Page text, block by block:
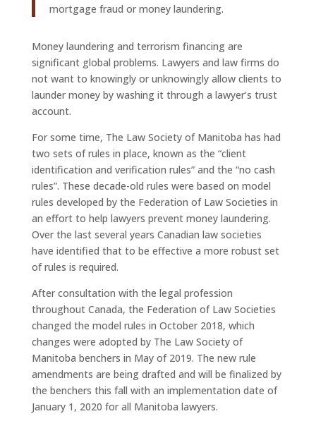
mortgage fraud or money laundering.
Money laundering and terrorism financing are
significant global problems. Lawyers and law firms do
not want to knowingly or unknowingly allow clients to
launder money by washing it through a lawyer’s trust
account.
For some time, The Law Society of Manitoba has had
two sets of rules in place, known as the “client
identification and verification rules” and the “no cash
rules”. These decade-old rules were based on model
rules developed by the Federation of Law Societies in
an effort to help lawyers prevent money laundering.
Over the last several years Canadian law societies
have identified that to be effective a more robust set
of rules is required.
After consultation with the legal profession
throughout Canada, the Federation of Law Societies
changed the model rules in October 2018, which
changes were adopted by The Law Society of
Manitoba benchers in May of 2019. The new rule
amendments are being drafted and will be finalized by
the benchers this fall with an implementation date of
January 1, 2020 for all Manitoba lawyers.